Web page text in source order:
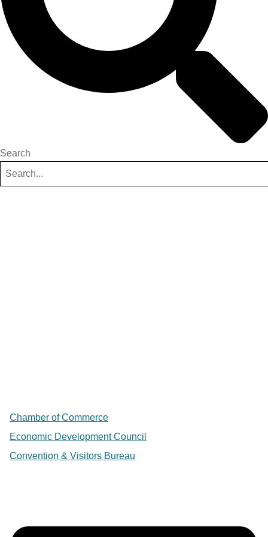
Search
Chamber of Commerce
Economic Development Council
Convention & Visitors Bureau